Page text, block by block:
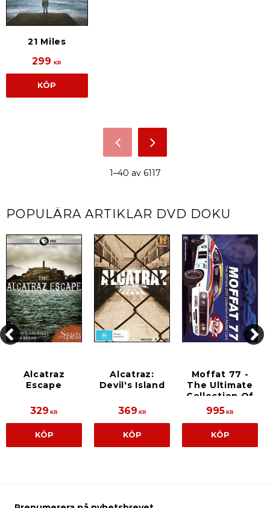
21 Miles
299 KR
KÖP
1–40 av 6117
POPULÄRA ARTIKLAR DVD DOKU
Alcatraz
Escape
329 KR
KÖP
Alcatraz:
Devil's Island
369 KR
KÖP
Moffat 77 -
The Ultimate
Collection Of
Moffat Cars
995 KR
KÖP